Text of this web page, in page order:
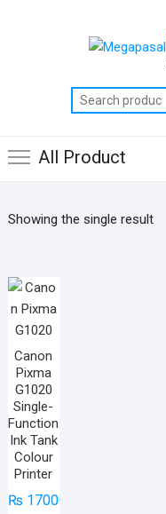
All Product
Showing the single result
Canon
Pixma
G1020
Single-
Function
Ink Tank
Colour
Printer
₨17000